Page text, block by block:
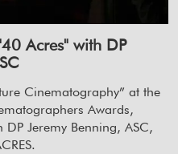
Acres" with DP
Cinematography” at the
Awards,
Jeremy Benning, ASC,